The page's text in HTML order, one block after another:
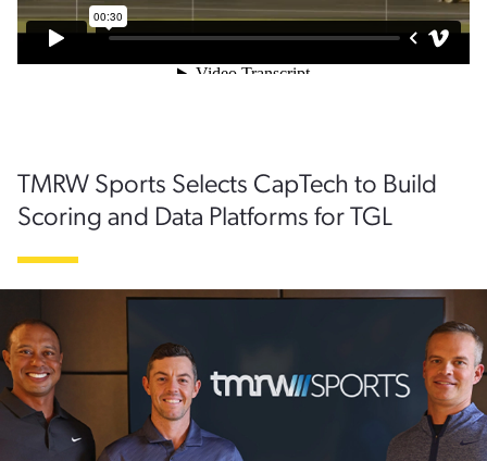
TMRW Sports Selects CapTech to Build
Scoring and Data Platforms for TGL